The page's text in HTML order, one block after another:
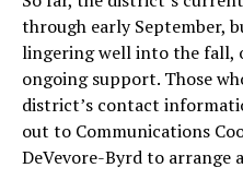
through early September,
lingering well into the fall,
ongoing support. Those
district’s contact
out to Communications
DeVevore-Byrd to arrange